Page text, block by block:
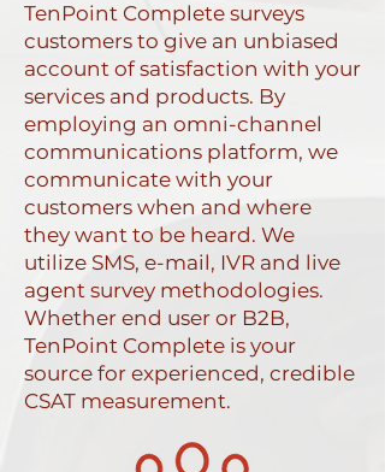
TenPoint Complete surveys
customers to give an unbiased
account of satisfaction with your
services and products. By
employing an omni-channel
communications platform, we
communicate with your
customers when and where
they want to be heard. We
utilize SMS, e-mail, IVR and live
agent survey methodologies.
Whether end user or B2B,
TenPoint Complete is your
source for experienced, credible
CSAT measurement.